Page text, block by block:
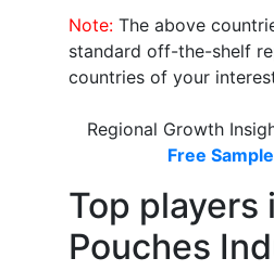
Note: The above
standard off-the-shelf
countries of your
Regional Growth
Free Sample
Top players
Pouches